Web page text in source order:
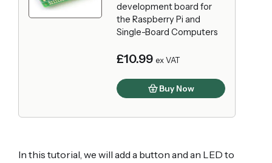
development board for
the Raspberry Pi and
Single-Board Computers
£10.99 ex VAT
Buy Now
In this tutorial, we will add a button and an LED to